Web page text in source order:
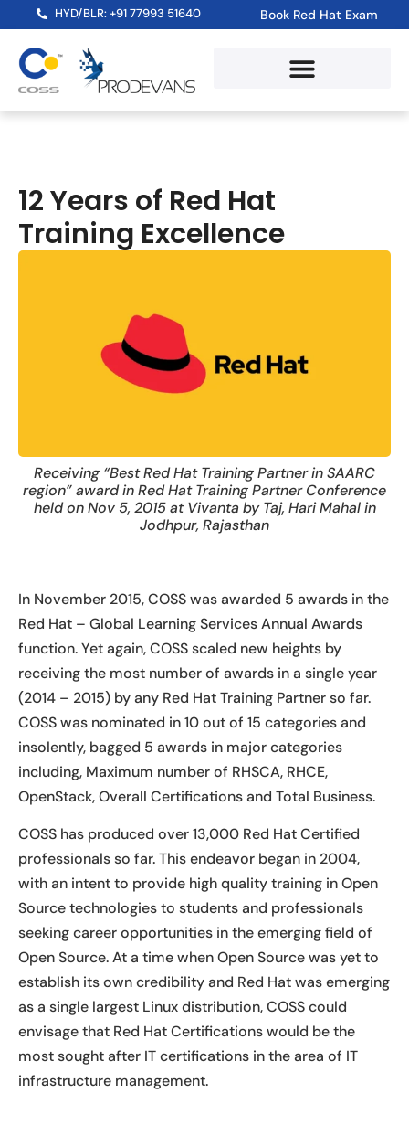
HYD/BLR: +91 77993 51640 Book Red Hat Exam
12 Years of Red Hat
Training Excellence
Receiving “Best Red Hat Training Partner in SAARC
region” award in Red Hat Training Partner Conference
held on Nov 5, 2015 at Vivanta by Taj, Hari Mahal in
Jodhpur, Rajasthan
In November 2015, COSS was awarded 5 awards in the
Red Hat – Global Learning Services Annual Awards
function. Yet again, COSS scaled new heights by
receiving the most number of awards in a single year
(2014 – 2015) by any Red Hat Training Partner so far.
COSS was nominated in 10 out of 15 categories and
insolently, bagged 5 awards in major categories
including, Maximum number of RHSCA, RHCE,
OpenStack, Overall Certifications and Total Business.
COSS has produced over 13,000 Red Hat Certified
professionals so far. This endeavor began in 2004,
with an intent to provide high quality training in Open
Source technologies to students and professionals
seeking career opportunities in the emerging field of
Open Source. At a time when Open Source was yet to
establish its own credibility and Red Hat was emerging
as a single largest Linux distribution, COSS could
envisage that Red Hat Certifications would be the
most sought after IT certifications in the area of IT
infrastructure management.